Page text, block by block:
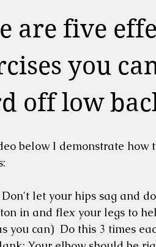
are five
you
off low
below I demonstrate how
Don't let your hips sag and
in and flex your legs to
you can)  Do this 3 times